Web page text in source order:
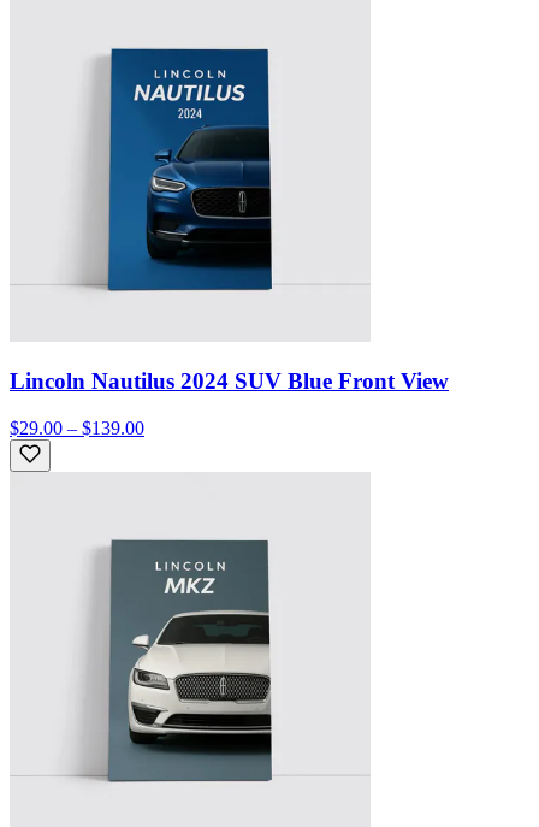
Lincoln Nautilus 2024 SUV Blue Front View
$29.00 – $139.00